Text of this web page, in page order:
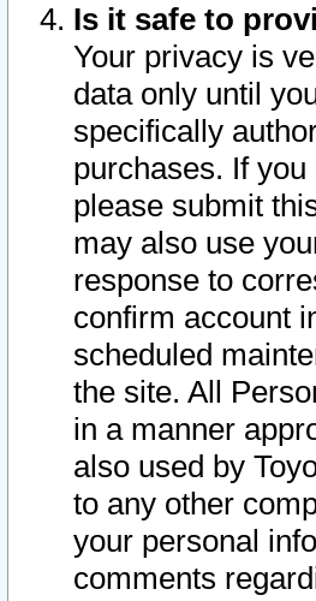
Is it safe to
Your privacy is
data only until
specifically
purchases. If
please submit
may also use
response to
confirm account
scheduled
the site. All
in a manner
also used by
to any other
your personal
comments